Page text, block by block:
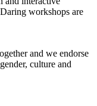
workshops are
and we endorse
culture and